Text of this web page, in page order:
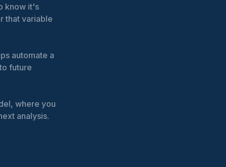
know it's
that variable
automate a
future
where you
analysis.